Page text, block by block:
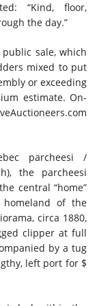
“Kind, floor,
the day.”
sale, which
mixed to put
or exceeding
estimate. On-
parcheesi /
the parcheesi
central “home”
of the
circa 1880,
clipper at full
by a tug
left port for $